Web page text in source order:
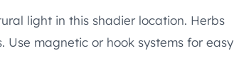
light in this shadier location. Herbs
magnetic or hook systems for easy